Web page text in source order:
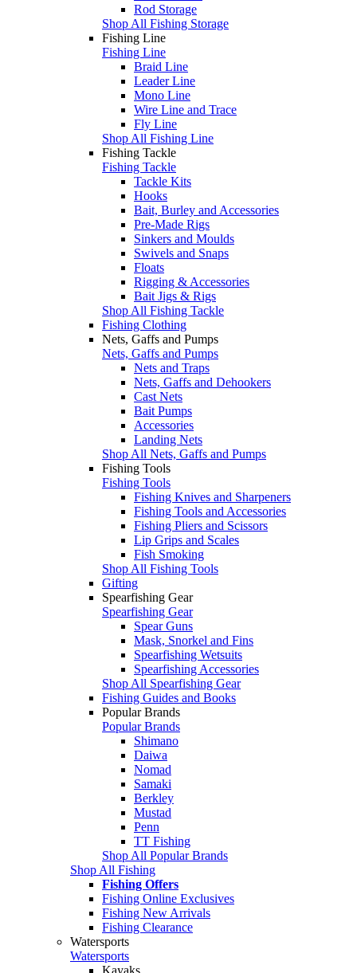
Rod Storage
Shop All Fishing Storage
Fishing Line
Fishing Line
Braid Line
Leader Line
Mono Line
Wire Line and Trace
Fly Line
Shop All Fishing Line
Fishing Tackle
Fishing Tackle
Tackle Kits
Hooks
Bait, Burley and Accessories
Pre-Made Rigs
Sinkers and Moulds
Swivels and Snaps
Floats
Rigging & Accessories
Bait Jigs & Rigs
Shop All Fishing Tackle
Fishing Clothing
Nets, Gaffs and Pumps
Nets, Gaffs and Pumps
Nets and Traps
Nets, Gaffs and Dehookers
Cast Nets
Bait Pumps
Accessories
Landing Nets
Shop All Nets, Gaffs and Pumps
Fishing Tools
Fishing Tools
Fishing Knives and Sharpeners
Fishing Tools and Accessories
Fishing Pliers and Scissors
Lip Grips and Scales
Fish Smoking
Shop All Fishing Tools
Gifting
Spearfishing Gear
Spearfishing Gear
Spear Guns
Mask, Snorkel and Fins
Spearfishing Wetsuits
Spearfishing Accessories
Shop All Spearfishing Gear
Fishing Guides and Books
Popular Brands
Popular Brands
Shimano
Daiwa
Nomad
Samaki
Berkley
Mustad
Penn
TT Fishing
Shop All Popular Brands
Shop All Fishing
Fishing Offers
Fishing Online Exclusives
Fishing New Arrivals
Fishing Clearance
Watersports
Watersports
Kayaks